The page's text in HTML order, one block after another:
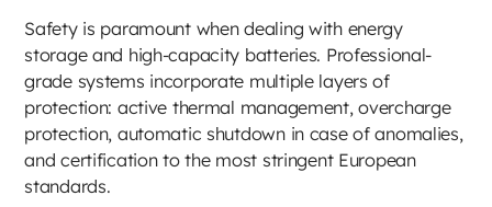
Safety is paramount when dealing with energy
storage and high-capacity batteries. Professional-
grade systems incorporate multiple layers of
protection: active thermal management, overcharge
protection, automatic shutdown in case of anomalies,
and certification to the most stringent European
standards.